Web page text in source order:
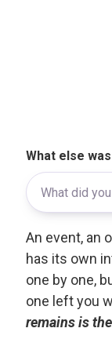
What else
An event, an
has its own
one by one,
one left you
remains is